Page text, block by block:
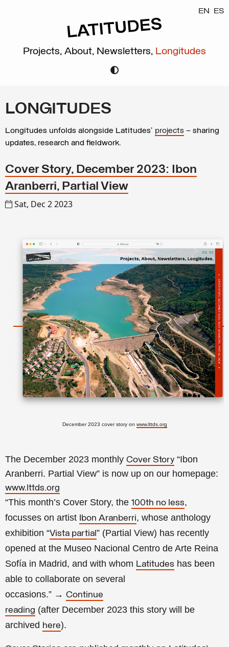
EN ES
Projects, About, Newsletters, Longitudes
LONGITUDES
Longitudes unfolds alongside Latitudes’ projects – sharing
updates, research and fieldwork.
Cover Story, December 2023: Ibon
Aranberri, Partial View
Sat, Dec 2 2023
December 2023 cover story on www.lttds.org
The December 2023 monthly Cover Story “Ibon
Aranberri. Partial View” is now up on our homepage:
www.lttds.org
“This month’s Cover Story, the 100th no less,
focusses on artist Ibon Aranberri, whose anthology
exhibition “Vista partial” (Partial View) has recently
opened at the Museo Nacional Centro de Arte Reina
Sofía in Madrid, and with whom Latitudes has been
able to collaborate on several
occasions.” → Continue
reading (after December 2023 this story will be
archived here).